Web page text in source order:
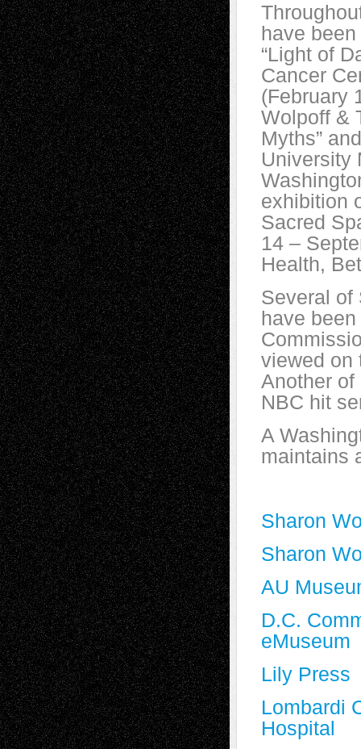
have
“Light of
Cancer
(February
Wolpoff &
Myths”
University
exhibition
Sacred
14 –
Health,
Several of
have
viewed on
Another
NBC hit
A
maintains
Sharon
Sharon
AU
D.C.
eMuseum
Lily Press
Lombardi
Hospital